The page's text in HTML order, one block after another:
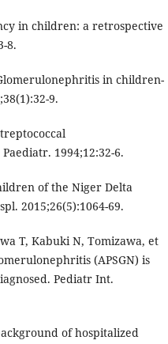
in children: a retrospective
8.
in children-
9.
1994;12:32-6.
of the Niger Delta
2015;26(5):1064-69.
T, Kabuki N, Tomizawa, et
(APSGN) is
Pediatr Int.
of hospitalized